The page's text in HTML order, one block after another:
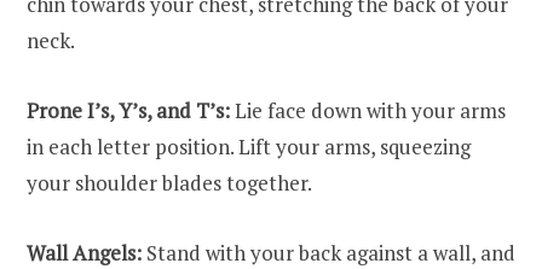
neck.
Prone I’s, Y’s, and T’s:Lie face down with your arms
in each letter position. Lift your arms, squeezing
your shoulder blades together.
Wall Angels: Stand with your back against a wall, and